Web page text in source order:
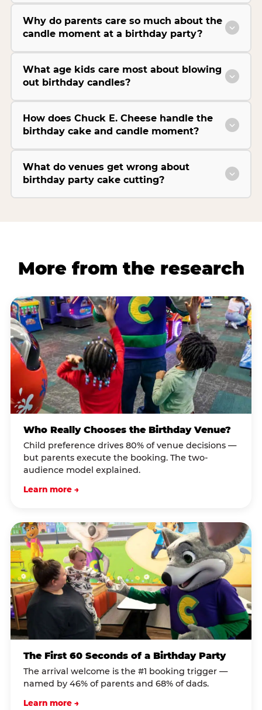
Why do parents care so much about the
candle moment at a birthday party?
What age kids care most about blowing
out birthday candles?
How does Chuck E. Cheese handle the
birthday cake and candle moment?
What do venues get wrong about
birthday party cake cutting?
More from the research
Who Really Chooses the Birthday Venue?
Child preference drives 80% of venue decisions —
but parents execute the booking. The two-
audience model explained.
Learn more →
The First 60 Seconds of a Birthday Party
The arrival welcome is the #1 booking trigger —
named by 46% of parents and 68% of dads.
Learn more →